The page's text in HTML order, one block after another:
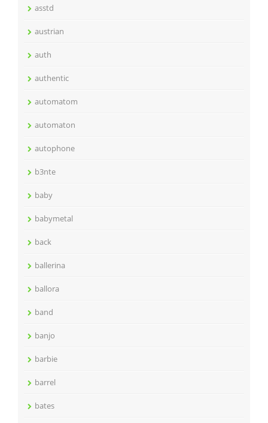
asstd
austrian
auth
authentic
automatom
automaton
autophone
b3nte
baby
babymetal
back
ballerina
ballora
band
banjo
barbie
barrel
bates